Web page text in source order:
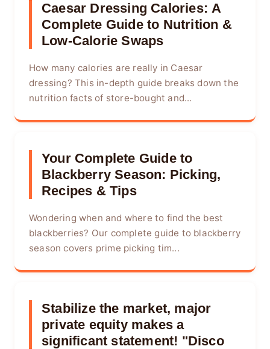
Caesar Dressing Calories: A
Complete Guide to Nutrition &
Low-Calorie Swaps
How many calories are really in Caesar
dressing? This in-depth guide breaks down the
nutrition facts of store-bought and...
Your Complete Guide to
Blackberry Season: Picking,
Recipes & Tips
Wondering when and where to find the best
blackberries? Our complete guide to blackberry
season covers prime picking tim...
Stabilize the market, major
private equity makes a
significant statement! "Disco